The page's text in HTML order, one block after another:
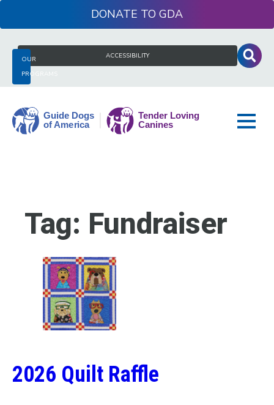
to
OUR
PROGRAMS
ACCESSIBILITY
DONATE
Search
for:
America
Tag: Fundraiser
2026 Quilt Raffle